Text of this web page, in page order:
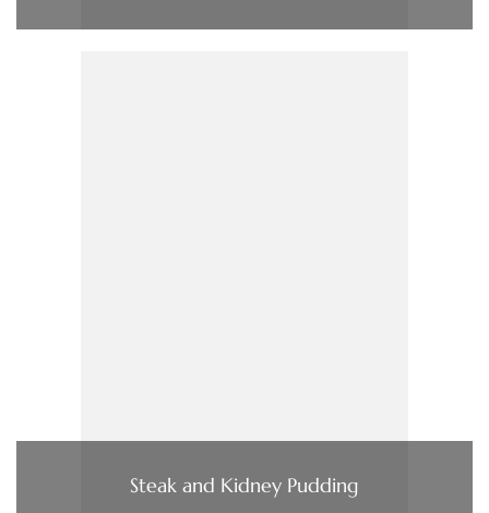
Steak and Kidney Pudding